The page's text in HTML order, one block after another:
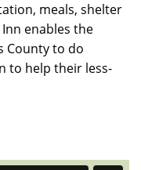
meals, shelter
enables the
County to do
to help their less-